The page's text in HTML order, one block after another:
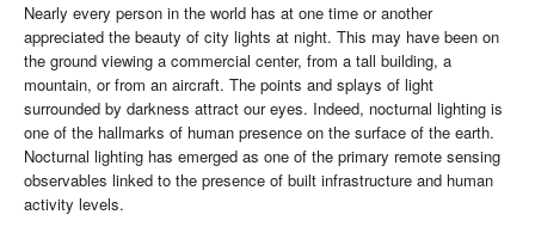
Nearly every person in the world has at one time or another
appreciated the beauty of city lights at night. This may have been on
the ground viewing a commercial center, from a tall building, a
mountain, or from an aircraft. The points and splays of light
surrounded by darkness attract our eyes. Indeed, nocturnal lighting is
one of the hallmarks of human presence on the surface of the earth.
Nocturnal lighting has emerged as one of the primary remote sensing
observables linked to the presence of built infrastructure and human
activity levels.